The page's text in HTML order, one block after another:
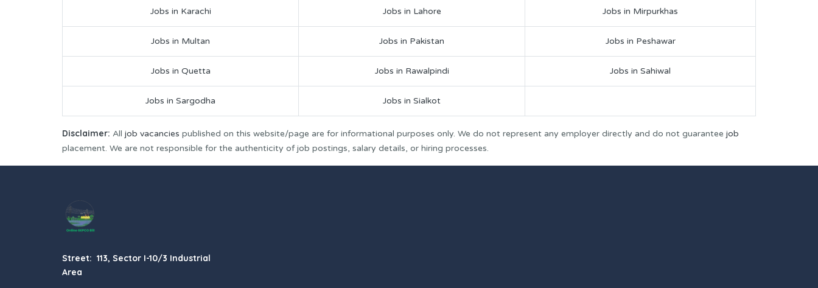
Jobs in Karachi Jobs in Lahore Jobs in Mirpurkhas
Jobs in Multan Jobs in Pakistan Jobs in Peshawar
Jobs in Quetta Jobs in Rawalpindi Jobs in Sahiwal
Jobs in Sargodha Jobs in Sialkot
Disclaimer: All job vacancies published on this website/page are for informational purposes only. We do not represent any employer directly and do not guarantee job
placement. We are not responsible for the authenticity of job postings, salary details, or hiring processes.
Street: 113, Sector I-10/3 Industrial
Area